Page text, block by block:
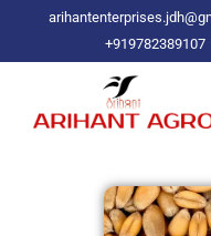
content
+919782389107